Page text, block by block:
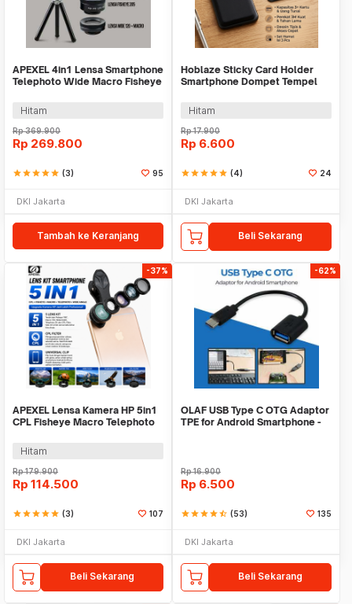
APEXEL 4in1 Lensa Smartphone
Telephoto Wide Macro Fisheye
Hitam
Rp369.900
Rp 269.800
starstarstarstarstar (3) 95
DKI Jakarta
Tambah ke Keranjang
Hoblaze Sticky Card Holder
Smartphone Dompet Tempel
Hitam
Rp17.900
Rp 6.600
starstarstarstarstar (4) 24
DKI Jakarta
Beli Sekarang
-37%
APEXEL Lensa Kamera HP 5in1
CPL Fisheye Macro Telephoto
Hitam
Rp179.900
Rp 114.500
starstarstarstarstar (3) 107
DKI Jakarta
Beli Sekarang
-62%
OLAF USB Type C OTG Adaptor
TPE for Android Smartphone -
Rp16.900
Rp 6.500
starstarstarstarstar_half (53) 135
DKI Jakarta
Beli Sekarang